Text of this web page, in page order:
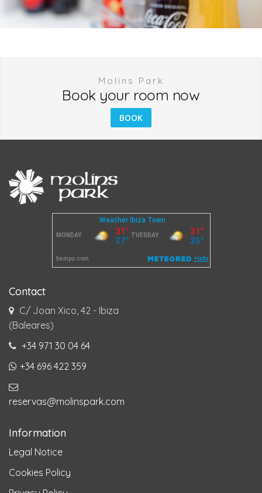
Molins Park
Book your room now
BOOK
Contact
C/ Joan Xico, 42 - Ibiza
(Baleares)
+34 971 30 04 64
+34 696 422 359
reservas@molinspark.com
Information
Legal Notice
Cookies Policy